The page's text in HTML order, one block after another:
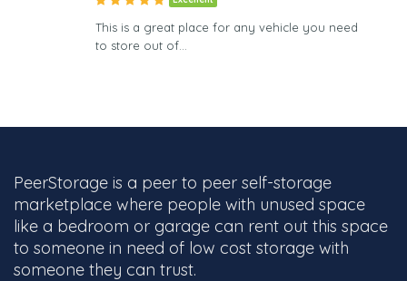
This is a great place for any vehicle you need
to store out of…
PeerStorage is a peer to peer self-storage
marketplace where people with unused space
like a bedroom or garage can rent out this space
to someone in need of low cost storage with
someone they can trust.